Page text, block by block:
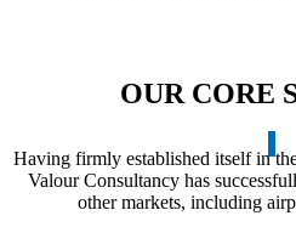
OUR CORE
Having firmly established itself in
Valour Consultancy has
other markets, including